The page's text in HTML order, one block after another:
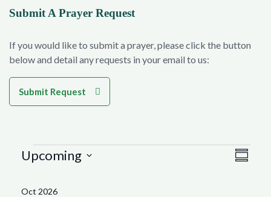
Submit A Prayer Request
If you would like to submit a prayer, please click the button
below and detail any requests in your email to us:
Submit Request
Events
Upcoming
date.
Oct 2026